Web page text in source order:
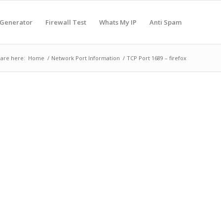
Firewall Test Whats My IP Anti Spam
here: Home / Network Port Information / TCP Port 1689 – firefox